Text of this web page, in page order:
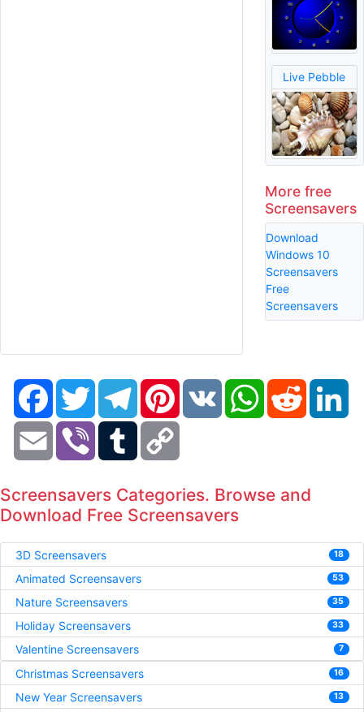
Live Pebble
More free
Screensavers
Download
Windows 10
Screensavers
Free
Screensavers
FacebookTwitter TelegramPinterestVK WhatsAppReddit
Email Viber Tumblr
Screensavers Categories. Browse and
Download Free Screensavers
3D Screensavers 18
Animated Screensavers 53
Nature Screensavers 35
Holiday Screensavers 33
Valentine Screensavers 7
Christmas Screensavers 16
New Year Screensavers 13